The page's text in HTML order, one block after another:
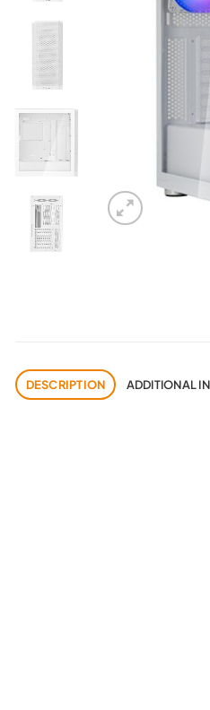
DESCRIPTION ADDITIONAL